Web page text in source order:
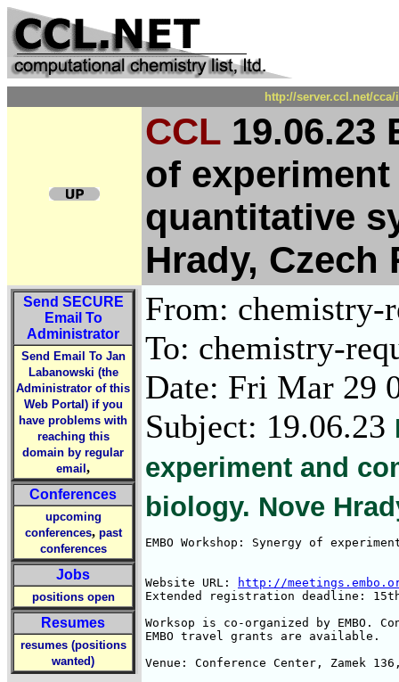
http://server.ccl.net/
CCL 19.06.23
of
quantitative
Hrady, Czech
Send SECURE
Email To
Administrator
Send Email To Jan
Labanowski (the
Administrator of this
Web Portal) if you
have problems with
reaching this
domain by regular
email ,
Conferences
upcoming
conferences, past
conferences
Jobs
positions open
Resumes
resumes (positions
wanted)
From: chemistry-
To: chemistry-
Date: Fri Mar 29
Subject: 19.06.23
experiment and
biology. Nove
EMBO Workshop: Synergy of
Website URL:
http://
Extended registration deadline:
Worksop is co-organized by EMBO.
EMBO travel grants are available.
Venue: Conference Center, Zamek